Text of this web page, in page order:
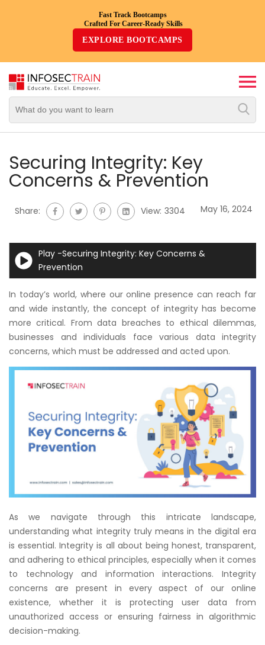
Fast Track Bootcamps
Crafted For Career-Ready Skills
EXPLORE BOOTCAMPS
Top
Trending
By
Domain/Expertise
Career-
Courses
Top
Combo
New
Courses
Training
Resources
Services
Business
Leadership
Programs
About
Us
Securing Integrity: Key
Concerns & Prevention
Share: View: 3304 May 16, 2024
Play -Securing Integrity: Key Concerns &
Prevention
In today’s world, where our online presence can reach far
and wide instantly, the concept of integrity has become
more critical. From data breaches to ethical dilemmas,
businesses and individuals face various data integrity
concerns, which must be addressed and acted upon.
As we navigate through this intricate landscape,
understanding what integrity truly means in the digital era
is essential. Integrity is all about being honest, transparent,
and adhering to ethical principles, especially when it comes
to technology and information interactions. Integrity
concerns are present in every aspect of our online
existence, whether it is protecting user data from
unauthorized access or ensuring fairness in algorithmic
decision-making.